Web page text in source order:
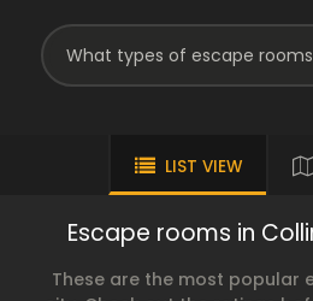
LIST VIEW
Escape rooms in
These are the most popular